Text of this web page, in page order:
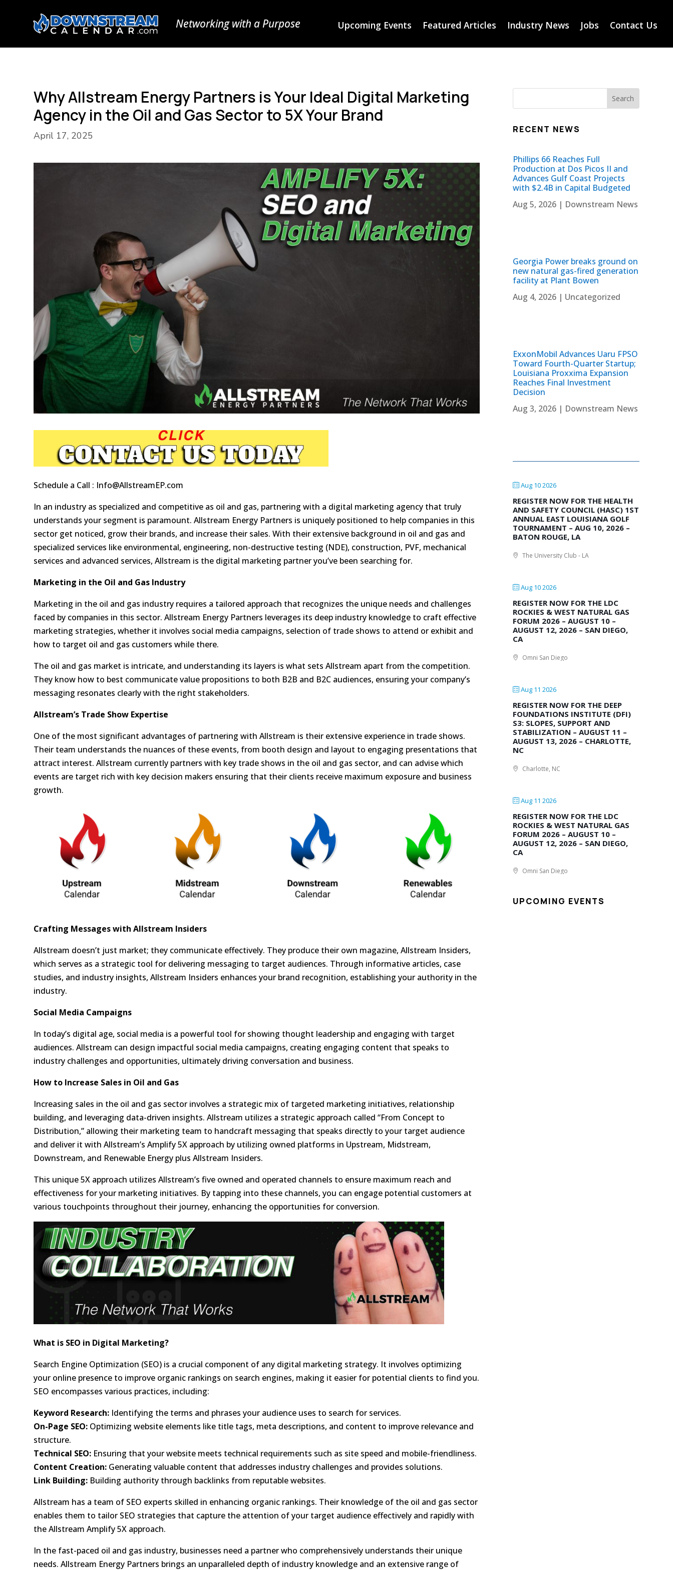
Networking with a Purpose Upcoming Events Featured Articles Industry News Jobs Contact Us
Why Allstream Energy Partners is Your Ideal Digital Marketing
Agency in the Oil and Gas Sector to 5X Your Brand
April 17, 2025
Schedule a Call : Info@AllstreamEP.com
In an industry as specialized and competitive as oil and gas, partnering with a digital marketing agency that truly
understands your segment is paramount. Allstream Energy Partners is uniquely positioned to help companies in this
sector get noticed, grow their brands, and increase their sales. With their extensive background in oil and gas and
specialized services like environmental, engineering, non-destructive testing (NDE), construction, PVF, mechanical
services and advanced services, Allstream is the digital marketing partner you’ve been searching for.
Marketing in the Oil and Gas Industry
Marketing in the oil and gas industry requires a tailored approach that recognizes the unique needs and challenges
faced by companies in this sector. Allstream Energy Partners leverages its deep industry knowledge to craft effective
marketing strategies, whether it involves social media campaigns, selection of trade shows to attend or exhibit and
how to target oil and gas customers while there.
The oil and gas market is intricate, and understanding its layers is what sets Allstream apart from the competition.
They know how to best communicate value propositions to both B2B and B2C audiences, ensuring your company’s
messaging resonates clearly with the right stakeholders.
Allstream’s Trade Show Expertise
One of the most significant advantages of partnering with Allstream is their extensive experience in trade shows.
Their team understands the nuances of these events, from booth design and layout to engaging presentations that
attract interest. Allstream currently partners with key trade shows in the oil and gas sector, and can advise which
events are target rich with key decision makers ensuring that their clients receive maximum exposure and business
growth.
Crafting Messages with Allstream Insiders
Allstream doesn’t just market; they communicate effectively. They produce their own magazine,Allstream Insiders,
which serves as a strategic tool for delivering messaging to target audiences. Through informative articles, case
studies, and industry insights, Allstream Insiders enhances your brand recognition, establishing your authority in the
industry.
Social Media Campaigns
In today’s digital age, social media is a powerful tool for showing thought leadership and engaging with target
audiences. Allstream can design impactful social media campaigns, creating engaging content that speaks to
industry challenges and opportunities, ultimately driving conversation and business.
How to Increase Sales in Oil and Gas
Increasing sales in the oil and gas sector involves a strategic mix of targeted marketing initiatives, relationship
building, and leveraging data-driven insights. Allstream utilizes a strategic approach called “From Concept to
Distribution,” allowing their marketing team to handcraft messaging that speaks directly to your target audience
and deliver it with Allstream’s Amplify 5X approach by utilizing owned platforms in Upstream, Midstream,
Downstream, and Renewable Energy plus Allstream Insiders.
This unique 5X approach utilizes Allstream’s five owned and operated channels to ensure maximum reach and
effectiveness for your marketing initiatives. By tapping into these channels, you can engage potential customers at
various touchpoints throughout their journey, enhancing the opportunities for conversion.
What is SEO in Digital Marketing?
Search Engine Optimization (SEO) is a crucial component of any digital marketing strategy. It involves optimizing
your online presence to improve organic rankings on search engines, making it easier for potential clients to find you.
SEO encompasses various practices, including:
Keyword Research: Identifying the terms and phrases your audience uses to search for services.
On-Page SEO: Optimizing website elements like title tags, meta descriptions, and content to improve relevance and
structure.
Technical SEO: Ensuring that your website meets technical requirements such as site speed and mobile-friendliness.
Content Creation: Generating valuable content that addresses industry challenges and provides solutions.
Link Building: Building authority through backlinks from reputable websites.
Allstream has a team of SEO experts skilled in enhancing organic rankings. Their knowledge of the oil and gas sector
enables them to tailor SEO strategies that capture the attention of your target audience effectively and rapidly with
the Allstream Amplify 5X approach.
In the fast-paced oil and gas industry, businesses need a partner who comprehensively understands their unique
needs. Allstream Energy Partners brings an unparalleled depth of industry knowledge and an extensive range of
RECENT NEWS
Phillips 66 Reaches Full
Production at Dos Picos II and
Advances Gulf Coast Projects
with $2.4B in Capital Budgeted
Aug 5, 2026 | Downstream News
Georgia Power breaks ground on
new natural gas-fired generation
facility at Plant Bowen
Aug 4, 2026 | Uncategorized
ExxonMobil Advances Uaru FPSO
Toward Fourth-Quarter Startup;
Louisiana Proxxima Expansion
Reaches Final Investment
Decision
Aug 3, 2026 | Downstream News
Aug 10 2026
REGISTER NOW FOR THE HEALTH
AND SAFETY COUNCIL (HASC) 1ST
ANNUAL EAST LOUISIANA GOLF
TOURNAMENT – AUG 10, 2026 –
BATON ROUGE, LA
The University Club - LA
Aug 10 2026
REGISTER NOW FOR THE LDC
ROCKIES & WEST NATURAL GAS
FORUM 2026 – AUGUST 10 –
AUGUST 12, 2026 – SAN DIEGO,
CA
Omni San Diego
Aug 11 2026
REGISTER NOW FOR THE DEEP
FOUNDATIONS INSTITUTE (DFI)
S3: SLOPES, SUPPORT AND
STABILIZATION – AUGUST 11 –
AUGUST 13, 2026 – CHARLOTTE,
NC
Charlotte, NC
Aug 11 2026
REGISTER NOW FOR THE LDC
ROCKIES & WEST NATURAL GAS
FORUM 2026 – AUGUST 10 –
AUGUST 12, 2026 – SAN DIEGO,
CA
Omni San Diego
UPCOMING EVENTS